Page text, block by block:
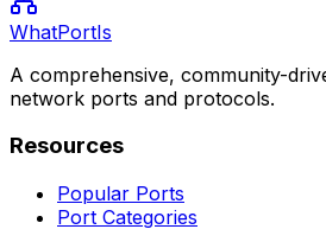
WhatPortIs
A comprehensive, community-
network ports and protocols.
Resources
Popular Ports
Port Categories